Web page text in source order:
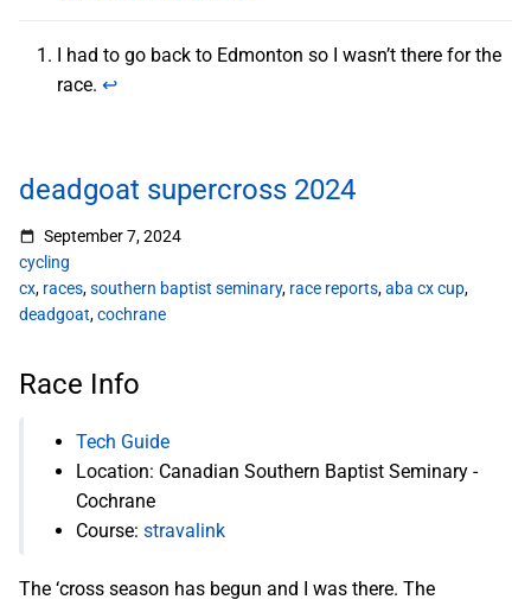
I had to go back to Edmonton so I wasn’t there for the
race. ↩︎
deadgoat supercross 2024
September 7, 2024
cycling
cx, races,southern baptist seminary, race reports,aba cx cup,
deadgoat,cochrane
Race Info
Tech Guide
Location: Canadian Southern Baptist Seminary -
Cochrane
Course: stravalink
The ‘cross season has begun and I was there. The